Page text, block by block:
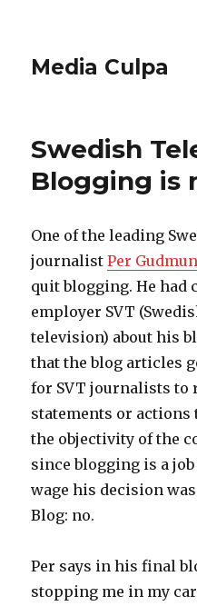
Media Culpa
Swedish
Blogging is
One of the leading
journalistPer
quit blogging. He had
employer SVT
television) about his
that the blog articles
for SVT journalists
statements or
the objectivity of the
since blogging is a
wage his decision was
Blog: no.
Per says in his final
stopping me in my